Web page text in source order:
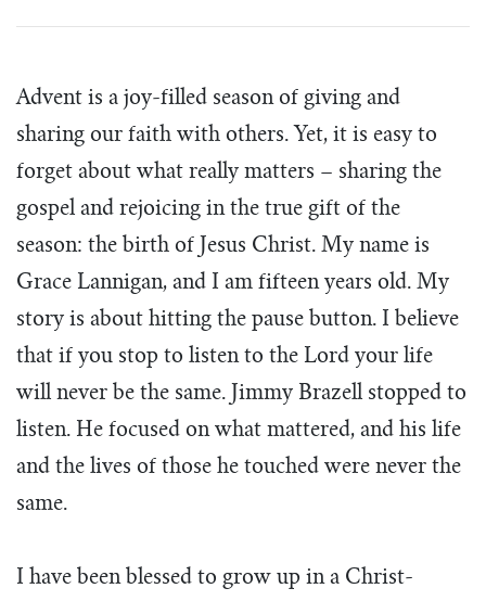
Advent is a joy-filled season of giving and
sharing our faith with others. Yet, it is easy to
forget about what really matters – sharing the
gospel and rejoicing in the true gift of the
season: the birth of Jesus Christ. My name is
Grace Lannigan, and I am fifteen years old. My
story is about hitting the pause button. I believe
that if you stop to listen to the Lord your life
will never be the same. Jimmy Brazell stopped to
listen. He focused on what mattered, and his life
and the lives of those he touched were never the
same.
I have been blessed to grow up in a Christ-